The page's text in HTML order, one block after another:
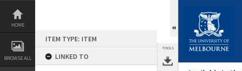
Skip
content
HOME
BROWSE ALL
ITEM TYPE: ITEM
LINKED TO
TOOLS